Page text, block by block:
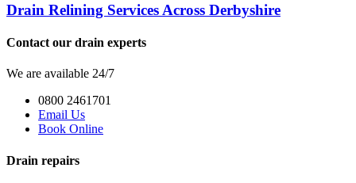
Drain Relining Services Across Derbyshire
Contact our drain experts
We are available 24/7
0800 2461701
Email Us
Book Online
Drain repairs